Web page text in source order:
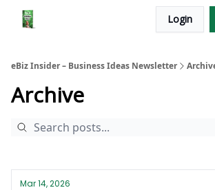
Login
eBiz Insider – Business Ideas Newsletter
Archive
Mar 14, 2026